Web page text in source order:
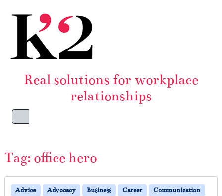
Real solutions for workplace
relationships
Menu
Tag: office hero
Advice Advocacy Business Career
Communication